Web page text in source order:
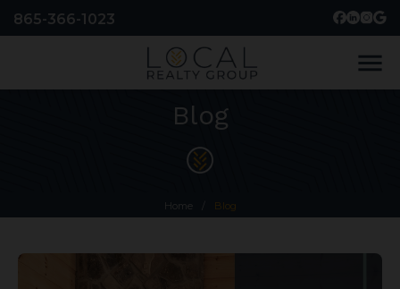
865-366-1023
menu
Blog
Home Blog